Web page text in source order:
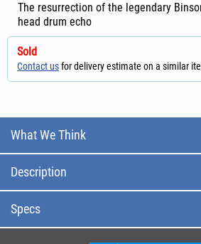
The resurrection of the legendary
head drum echo
Sold
Contact usfor delivery estimate on a similar
What We Think
Description
Specs